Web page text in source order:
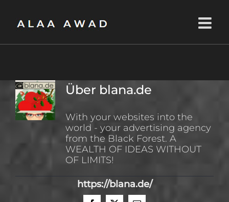
springen
Über blana.de
With your websites into the
world - your advertising agency
from the Black Forest. A
WEALTH OF IDEAS WITHOUT
OF LIMITS!
https://blana.de/